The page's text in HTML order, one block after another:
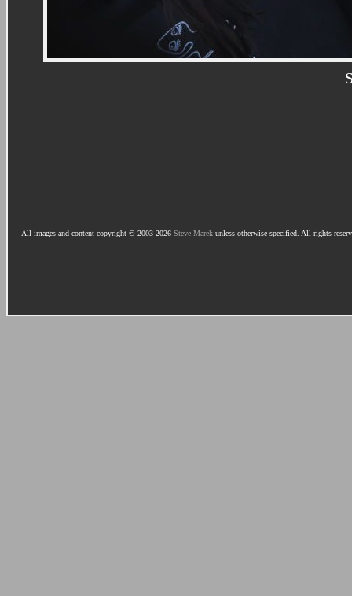
All images and content copyright © 2003-2026 Steve Marekunless otherwise specified. All rights